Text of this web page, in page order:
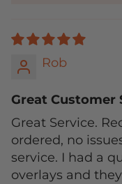
Rob
Great Customer
Great Service.
ordered, no
service. I had a
overlays and